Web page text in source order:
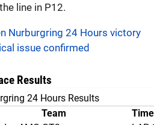
line in P12.
Nurburgring 24 Hours victory
issue confirmed
Results
24 Hours Results
Team